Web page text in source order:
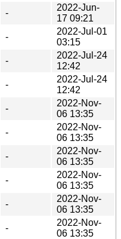
-
2022-Jun-
17 09:21
-
2022-Jul-01
03:15
-
2022-Jul-24
12:42
-
2022-Jul-24
12:42
-
2022-Nov-
06 13:35
-
2022-Nov-
06 13:35
-
2022-Nov-
06 13:35
-
2022-Nov-
06 13:35
-
2022-Nov-
06 13:35
-
2022-Nov-
06 13:35